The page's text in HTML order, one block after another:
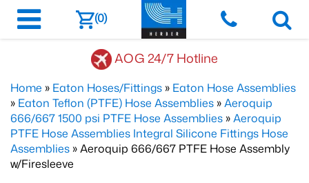
(0)
AOG 24/7 Hotline
Home » Eaton Hoses/Fittings » Eaton Hose Assemblies
» Eaton Teflon (PTFE) Hose Assemblies »Aeroquip
666/667 1500 psi PTFE Hose Assemblies »Aeroquip
PTFE Hose Assemblies Integral Silicone Fittings Hose
Assemblies » Aeroquip 666/667 PTFE Hose Assembly
w/Firesleeve